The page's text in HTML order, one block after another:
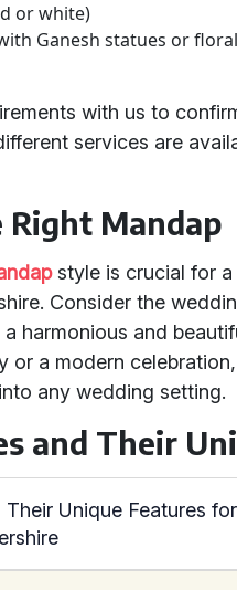
or white)
Ganesh statues or
with us to
services are
Right Mandap
style is crucial for
Consider the
harmonious and
or a modern
any wedding setting.
and Their
Unique Features